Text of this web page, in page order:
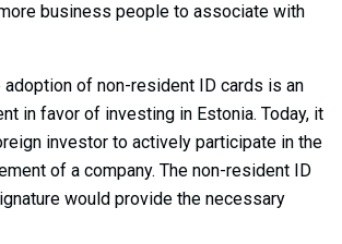
business people to associate with
adoption of non-resident ID cards is an
in favor of investing in Estonia. Today, it
investor to actively participate in the
of a company. The non-resident ID
would provide the necessary